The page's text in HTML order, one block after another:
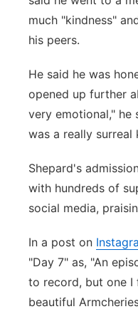
much "kindness"
his peers.
He said he was
opened up further
very emotional," he
was a really surreal
Shepard's
with hundreds of
social media,
In a post on
"Day 7" as, "An
to record, but one
beautiful